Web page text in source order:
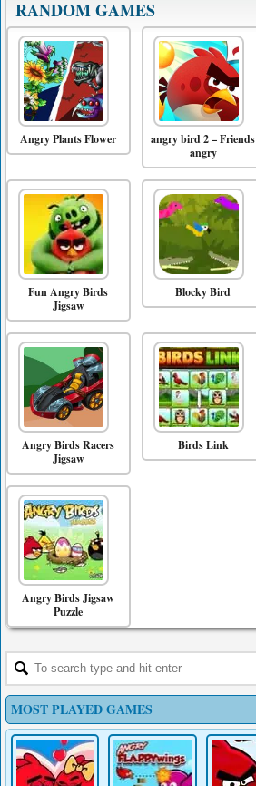
RANDOM GAMES
Angry Plants Flower
angry bird 2 – Friends
angry
Fun Angry Birds
Jigsaw
Blocky Bird
Angry Birds Racers
Jigsaw
Birds Link
Angry Birds Jigsaw
Puzzle
MOST PLAYED GAMES